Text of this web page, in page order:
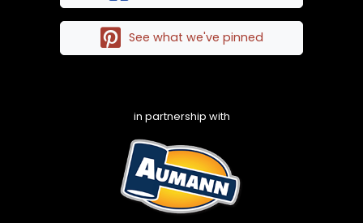
See what we've pinned
in partnership with